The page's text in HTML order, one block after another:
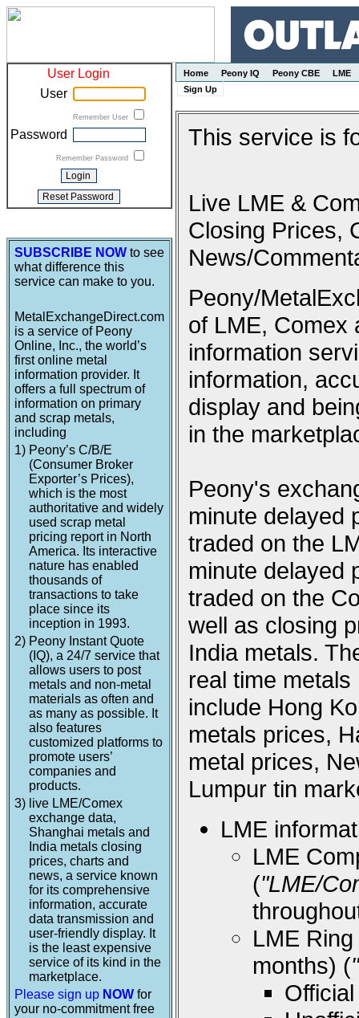
User Login
User
Remember User
Password
Remember Password
SUBSCRIBE NOW to see
what difference this
service can make to you.
MetalExchangeDirect.com
is a service of Peony
Online, Inc., the world’s
first online metal
information provider. It
offers a full spectrum of
information on primary
and scrap metals,
including
1) Peony’s C/B/E
(Consumer Broker
Exporter’s Prices),
which is the most
authoritative and widely
used scrap metal
pricing report in North
America. Its interactive
nature has enabled
thousands of
transactions to take
place since its
inception in 1993.
2) Peony Instant Quote
(IQ), a 24/7 service that
allows users to post
metals and non-metal
materials as often and
as many as possible. It
also features
customized platforms to
promote users’
companies and
products.
3) live LME/Comex
exchange data,
Shanghai metals and
India metals closing
prices, charts and
news, a service known
for its comprehensive
information, accurate
data transmission and
user-friendly display. It
is the least expensive
service of its kind in the
marketplace.
Please sign up NOW for
your no-commitment free
Home Peony IQ Peony CBE
LME
Sign Up
This service is
Live LME &
Closing Prices,
News/
Peony/
of LME, Comex
information
information,
display and
in the
Peony's
minute delayed
traded on the
minute delayed
traded on the
well as closing
India metals.
real time
include Hong
metals prices,
metal prices,
Lumpur tin
LME
LME
("LME/
LME
months) (